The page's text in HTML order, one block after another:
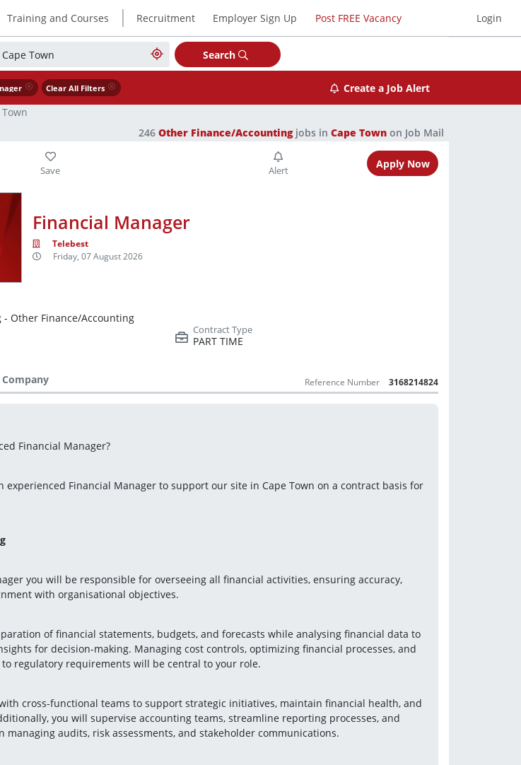
Training and Courses | Recruitment Employer Sign Up Post FREE Vacancy Login
Search
Clear All Filters
Create a Job Alert
246 Other Finance/Accountingjobs in Cape Town on Job Mail
Apply Now
Financial Manager
Telebest
Friday, 07 August 2026
- Other Finance/Accounting
PART TIME
Company Reference Number 3168214824
Financial Manager?
experienced Financial Manager to support our site in Cape Town on a contract basis for
you will be responsible for overseeing all financial activities, ensuring accuracy,
with organisational objectives.
of financial statements, budgets, and forecasts while analysing financial data to
for decision-making. Managing cost controls, optimizing financial processes, and
regulatory requirements will be central to your role.
cross-functional teams to support strategic initiatives, maintain financial health, and
you will supervise accounting teams, streamline reporting processes, and
managing audits, risk assessments, and stakeholder communications.